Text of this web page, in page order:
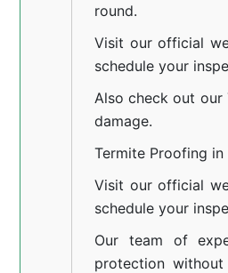
round.
Visit our official
schedule your
Also check out our
damage.
Termite Proofing in
Visit our official
schedule your
Our team of
protection